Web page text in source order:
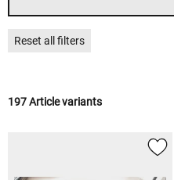
Reset all filters
197 Article variants